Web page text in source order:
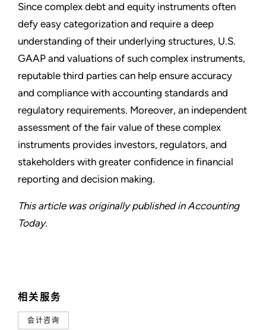
相关服务
会计咨询
Since complex debt and equity instruments often
defy easy categorization and require a deep
understanding of their underlying structures, U.S.
GAAP and valuations of such complex instruments,
reputable third parties can help ensure accuracy
and compliance with accounting standards and
regulatory requirements. Moreover, an independent
assessment of the fair value of these complex
instruments provides investors, regulators, and
stakeholders with greater confidence in financial
reporting and decision making.
This article was originally published in Accounting
Today.